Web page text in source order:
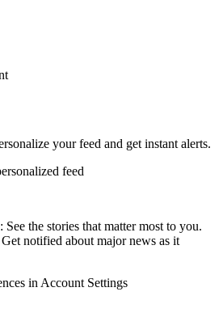
your feed and get instant alerts.
feed
See the stories that matter most to you.
notified about major news as it
in Account Settings